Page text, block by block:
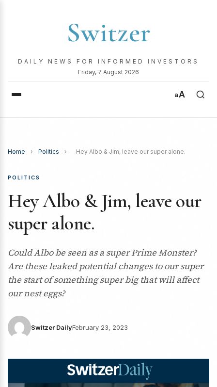
Switzer
DAILY NEWS FOR INFORMED INVESTORS
Friday, 7 August 2026
aA
Home › Politics › Hey Albo & Jim, leave our super alone.
POLITICS
Hey Albo & Jim, leave our
super alone.
Could Albo be seen as a super Prime Monster?
Are these leaked potential changes to our super
the start of something super big that will affect
our nest eggs?
Switzer DailyFebruary 23, 2023